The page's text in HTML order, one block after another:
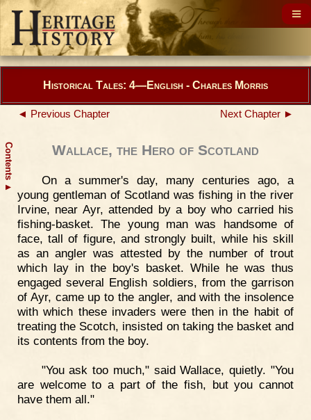
Contents
▲
Historical Tales: 4—English - Charles Morris
◄ Previous Chapter Next Chapter ►
Wallace, the Hero of Scotland
On a summer's day, many centuries ago, a
young gentleman of Scotland was fishing in the river
Irvine, near Ayr, attended by a boy who carried his
fishing-basket. The young man was handsome of
face, tall of figure, and strongly built, while his skill
as an angler was attested by the number of trout
which lay in the boy's basket. While he was thus
engaged several English soldiers, from the garrison
of Ayr, came up to the angler, and with the insolence
with which these invaders were then in the habit of
treating the Scotch, insisted on taking the basket and
its contents from the boy.
"You ask too much," said Wallace, quietly. "You
are welcome to a part of the fish, but you cannot
have them all."